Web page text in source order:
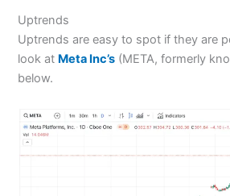
Uptrends
Uptrends are easy to spot if they are
look at Meta Inc’s (META, formerly
below.